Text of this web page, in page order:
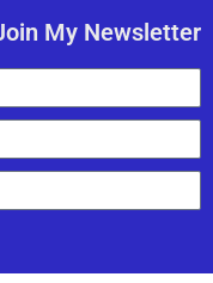
My Newsletter